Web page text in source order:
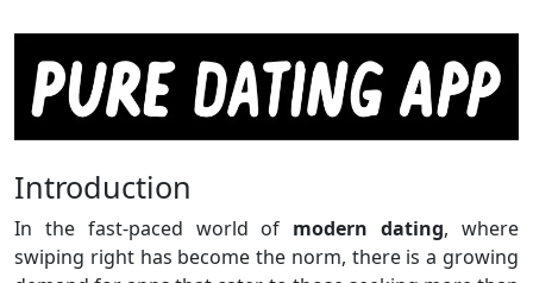
Introduction
In the fast-paced world of modern dating, where
swiping right has become the norm, there is a growing